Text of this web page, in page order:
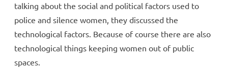
talking about the social and political factors used to
police and silence women, they discussed the
technological factors. Because of course there are also
technological things keeping women out of public
spaces.